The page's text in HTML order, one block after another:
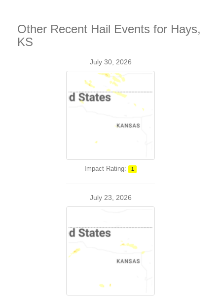
Other Recent Hail Events for Hays,
KS
July 30, 2026
Impact Rating: 1
July 23, 2026